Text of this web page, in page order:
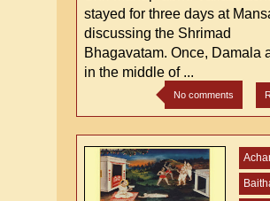
stayed for three days at
discussing the Shrimad
Bhagavatam. Once, Damala
in the middle of ...
No comments